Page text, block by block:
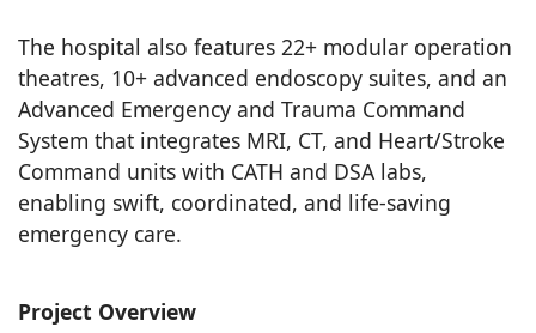
The hospital also features 22+ modular operation
theatres, 10+ advanced endoscopy suites, and an
Advanced Emergency and Trauma Command
System that integrates MRI, CT, and Heart/Stroke
Command units with CATH and DSA labs,
enabling swift, coordinated, and life-saving
emergency care.
Project Overview